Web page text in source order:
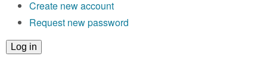
Create new account
Request new password